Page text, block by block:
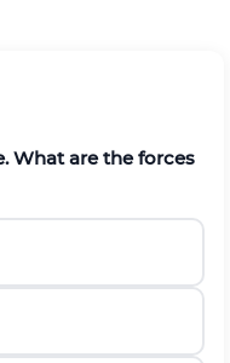
What are the forces